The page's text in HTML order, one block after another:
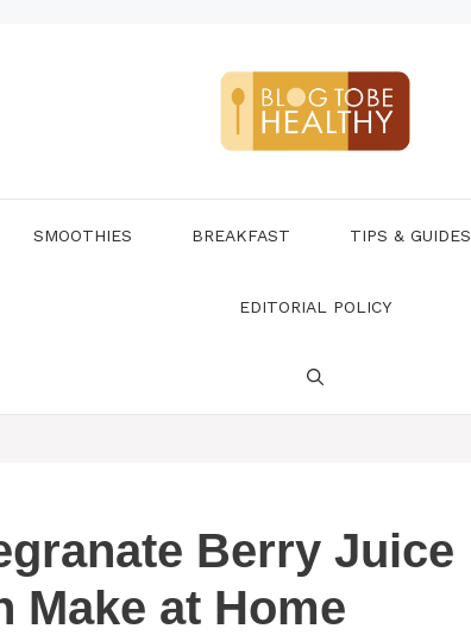
SMOOTHIES BREAKFAST TIPS & GUIDES
EDITORIAL POLICY
Berry Juice
Make at Home